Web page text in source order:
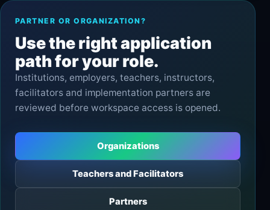
PARTNER OR ORGANIZATION?
Use the right application
path for your role.
Institutions, employers, teachers, instructors,
facilitators and implementation partners are
reviewed before workspace access is opened.
Organizations
Teachers and Facilitators
Partners